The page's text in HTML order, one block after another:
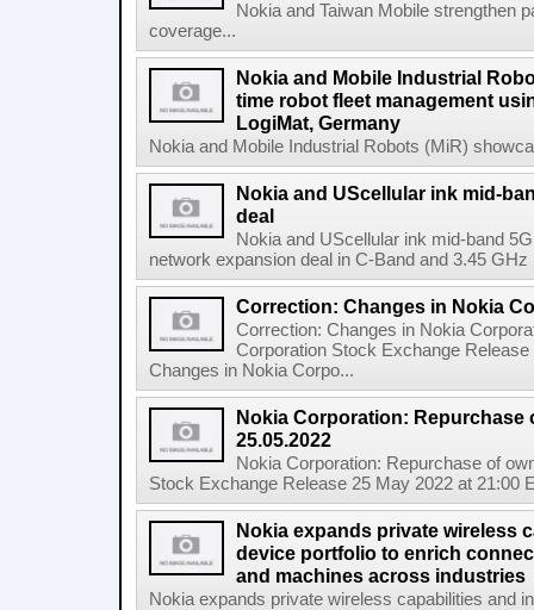
Nokia and Taiwan Mobile strengthen
coverage...
Nokia and Mobile Industrial
time robot fleet management
LogiMat, Germany
Nokia and Mobile Industrial Robots (MiR)
Nokia and UScellular ink mid-
deal
Nokia and UScellular ink mid-band
network expansion deal in C-Band and 3.45
Correction: Changes in Nokia
Correction: Changes in Nokia
Corporation Stock Exchange
Changes in Nokia Corpo...
Nokia Corporation: Repurchase
25.05.2022
Nokia Corporation: Repurchase of
Stock Exchange Release 25 May 2022 at 21:00
Nokia expands private wireless
device portfolio to enrich
and machines across industries
Nokia expands private wireless capabilities and